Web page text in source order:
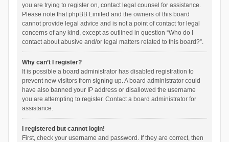
you are trying to register on, contact legal counsel for assistance.
Please note that phpBB Limited and the owners of this board
cannot provide legal advice and is not a point of contact for legal
concerns of any kind, except as outlined in question “Who do I
contact about abusive and/or legal matters related to this board?”.
Why can’t I register?
It is possible a board administrator has disabled registration to
prevent new visitors from signing up. A board administrator could
have also banned your IP address or disallowed the username
you are attempting to register. Contact a board administrator for
assistance.
I registered but cannot login!
First, check your username and password. If they are correct, then